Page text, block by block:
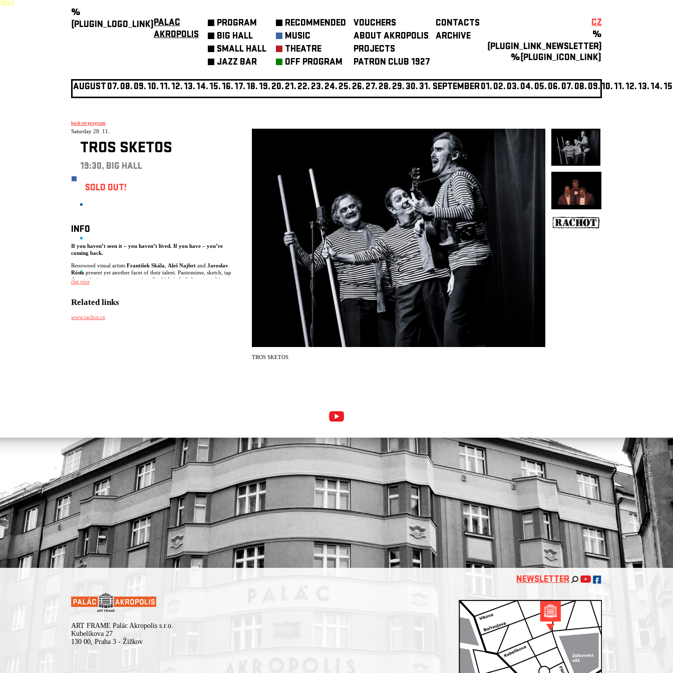
TEST
%
{PLUGIN_LOGO_LINK}PALAC
AKROPOLIS
PROGRAM
BIG HALL
SMALL HALL
JAZZ BAR
RECOMMENDED
MUSIC
THEATRE
OFF PROGRAM
VOUCHERS
ABOUT AKROPOLIS
PROJECTS
PATRON CLUB 1927
CONTACTS
ARCHIVE
CZ
%
{PLUGIN_LINK_NEWSLETTER}
%{PLUGIN_ICON_LINK}
AUGUST07.08.09.10.11.12.13.14.15.16.17.18.19.20.21.22.23.24.25.26.27.28.29.30.31. SEPTEMBER01.02.03.04.05.06.07.08.09.10.11.12.13.14.
back on program
Saturday 28. 11.
TROS SKETOS
19:30, BIG HALL
SOLD OUT!
INFO
If you haven’t seen it – you haven’t lived. If you have – you’re
coming back.
Renowned visual artists František Skála Aleš Najbrt and Jaroslav
Róna present yet another facet of their talent. Pantomime, sketch, tap
dance, singing, movement, acting. A whirlwind of choreographies,
sketches and songs inspired by Fellini’s cabaret, driven by mature,
Presented byRachot Production
číst více
Related links
www.rachot.cz
TROS SKETOS
NEWSLETTER
ART FRAME Palác Akropolis s.r.o.
Kubelíkova 27
130 00, Praha 3 - Žižkov